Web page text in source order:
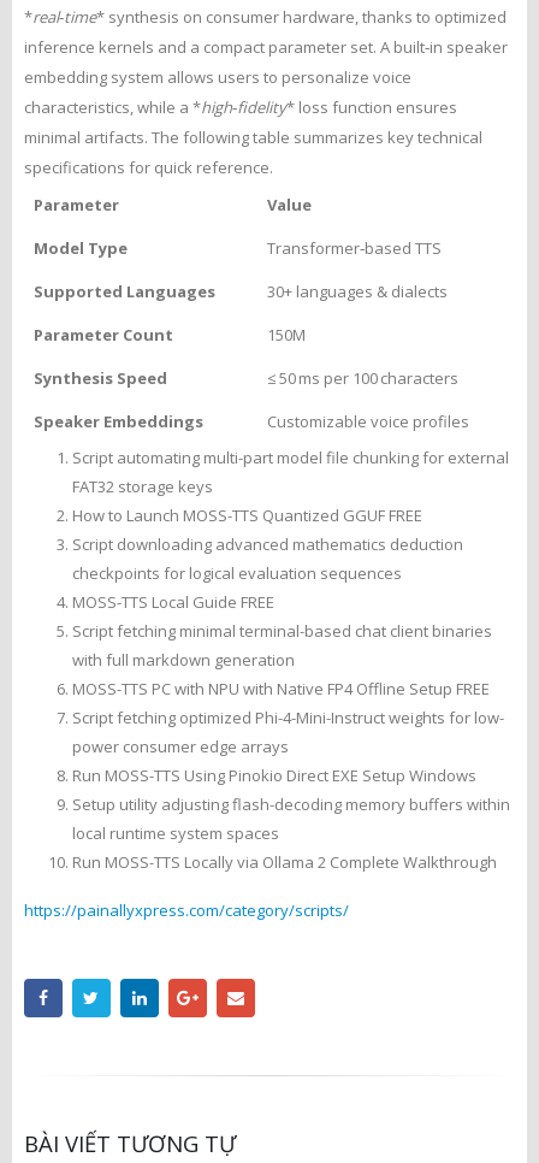
*real‑time* synthesis on consumer hardware, thanks to optimized
inference kernels and a compact parameter set. A built‑in speaker
embedding system allows users to personalize voice
characteristics, while a *high‑fidelity* loss function ensures
minimal artifacts. The following table summarizes key technical
specifications for quick reference.
Parameter
Value
Model Type
Transformer‑based TTS
Supported Languages
30+ languages & dialects
Parameter Count
150M
Synthesis Speed
≤ 50 ms per 100 characters
Speaker Embeddings
Customizable voice profiles
Script automating multi-part model file chunking for external
FAT32 storage keys
How to Launch MOSS-TTS Quantized GGUF FREE
Script downloading advanced mathematics deduction
checkpoints for logical evaluation sequences
MOSS-TTS Local Guide FREE
Script fetching minimal terminal-based chat client binaries
with full markdown generation
MOSS-TTS PC with NPU with Native FP4 Offline Setup FREE
Script fetching optimized Phi-4-Mini-Instruct weights for low-
power consumer edge arrays
Run MOSS-TTS Using Pinokio Direct EXE Setup Windows
Setup utility adjusting flash-decoding memory buffers within
local runtime system spaces
Run MOSS-TTS Locally via Ollama 2 Complete Walkthrough
https://painallyxpress.com/category/scripts/
BÀI VIẾT TƯƠNG TỰ